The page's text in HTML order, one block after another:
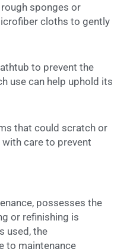
sponges or
cloths to gently
to prevent the
use can help uphold its
that could scratch or
care to prevent
possesses the
or refinishing is
used, the
to maintenance